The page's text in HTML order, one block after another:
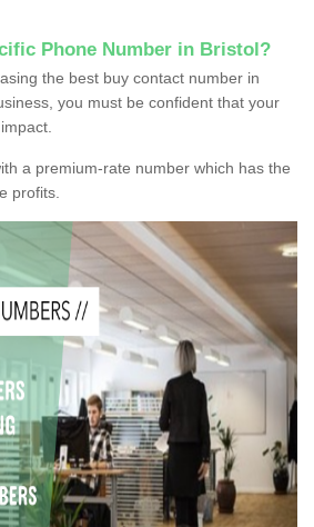
Phone Number in Bristol?
the best buy contact number in
you must be confident that your
a premium-rate number which has the
profits.